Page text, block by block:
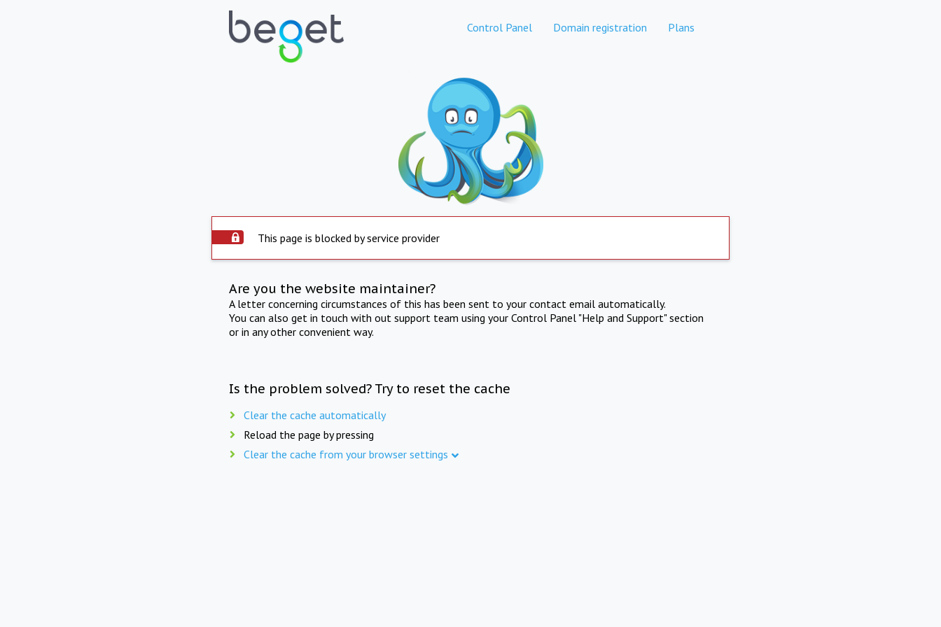
Control Panel Domain registration Plans
This page is blocked by service provider
Are you the website maintainer?
A letter concerning circumstances of this has been sent to your contact email automatically.
You can also get in touch with out support team using your Control Panel "Help and Support" section
or in any other convenient way.
Is the problem solved? Try to reset the cache
Clear the cache automatically
Reload the page by pressing
Clear the cache from your browser settings